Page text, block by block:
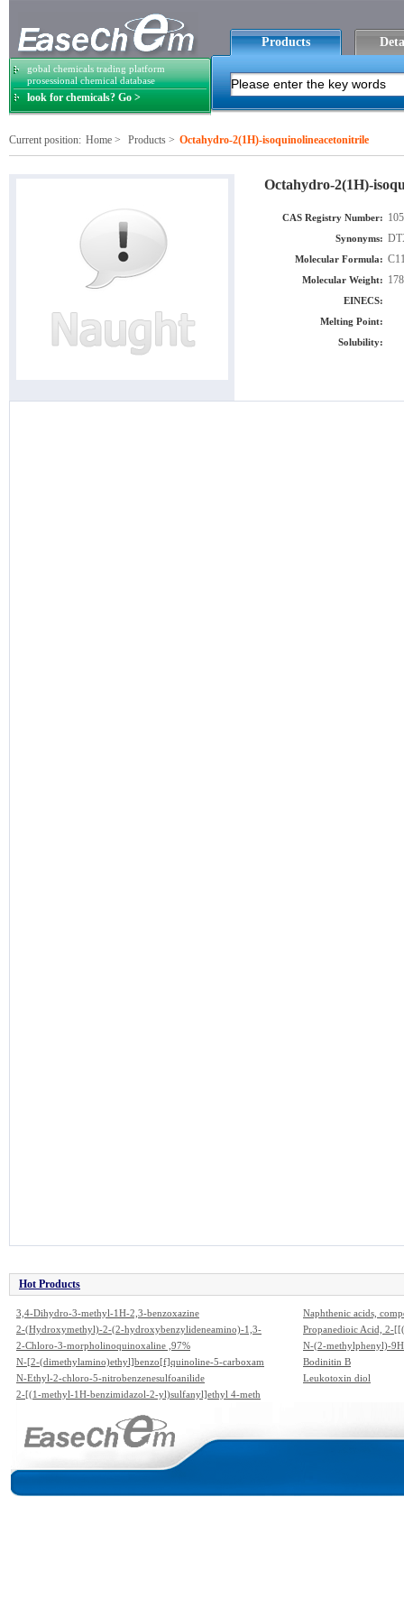
gobal chemicals trading platform
prosessional chemical database
look for chemicals? Go >
Products
Current position: Home > Products > Octahydro-2(1H)-isoquinolineacetonitrile
Octahydro-2(1H)-
CAS Registry Number:
Synonyms:
Molecular Formula:
Molecular Weight:
EINECS:
Melting Point:
Solubility:
Hot Products
3,4-Dihydro-3-methyl-1H-2,3-benzoxazine
Naphthenic acids,
2-(Hydroxymethyl)-2-(2-hydroxybenzylideneamino)-1,3-
propanediol
Propanedioic Acid, 2-
e]-,1,3-Diethyl Ester
2-Chloro-3-morpholinoquinoxaline ,97%
N-(2-methylphenyl)-
N-[2-(dimethylamino)ethyl]benzo[f]quinoline-5-carboxam
ide
Bodinitin B
N-Ethyl-2-chloro-5-nitrobenzenesulfoanilide
Leukotoxin diol
2-[(1-methyl-1H-benzimidazol-2-yl)sulfanyl]ethyl 4-meth